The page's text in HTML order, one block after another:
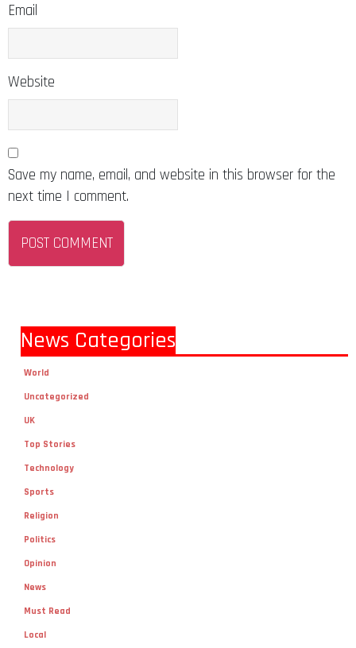
Website
Save my name, email, and website in this browser for the
next time I comment.
News Categories
World
Uncategorized
UK
Top Stories
Technology
Sports
Religion
Politics
Opinion
News
Must Read
Local
lifestyle